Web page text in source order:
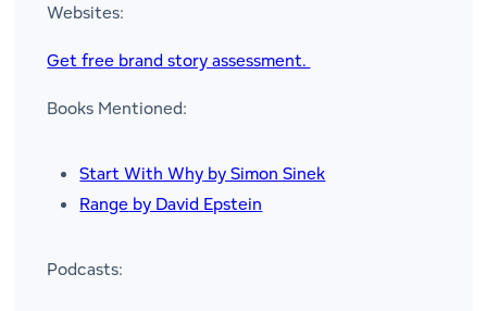
Websites:
Get free brand story assessment.
Books Mentioned:
Start With Why by Simon Sinek
Range by David Epstein
Podcasts: